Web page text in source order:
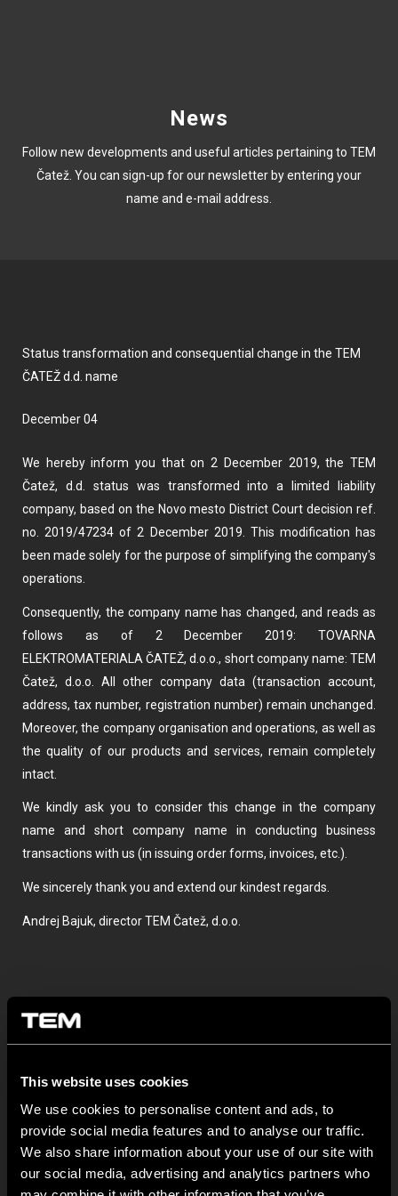
This website uses cookies
We use cookies to personalise content and ads, to
provide social media features and to analyse our traffic.
We also share information about your use of our site with
our social media, advertising and analytics partners who
News
Follow new developments and useful articles pertaining to TEM
Čatež. You can sign-up for our newsletter by entering your
name and e-mail address.
Status transformation and consequential change in the TEM
ČATEŽ d.d. name
December 04
We hereby inform you that on 2 December 2019, the TEM
Čatež, d.d. status was transformed into a limited liability
company, based on the Novo mesto District Court decision ref.
no. 2019/47234 of 2 December 2019. This modification has
been made solely for the purpose of simplifying the company's
operations.
Consequently, the company name has changed, and reads as
follows as of 2 December 2019: TOVARNA
ELEKTROMATERIALA ČATEŽ, d.o.o., short company name: TEM
Čatež, d.o.o. All other company data (transaction account,
address, tax number, registration number) remain unchanged.
Moreover, the company organisation and operations, as well as
the quality of our products and services, remain completely
intact.
We kindly ask you to consider this change in the company
name and short company name in conducting business
transactions with us (in issuing order forms, invoices, etc.).
We sincerely thank you and extend our kindest regards.
Andrej Bajuk, director TEM Čatež, d.o.o.
BULETIN INFORMATIV
NEW: EM8A and EM8B Control Units